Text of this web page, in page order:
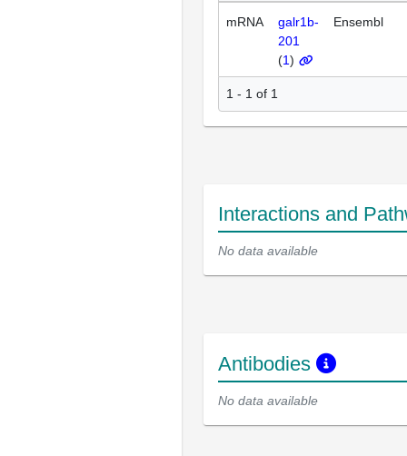
mRNA
galr1b-
201
(1)
Ensembl
1 - 1 of 1
Interactions and
No data available
Antibodies
No data available